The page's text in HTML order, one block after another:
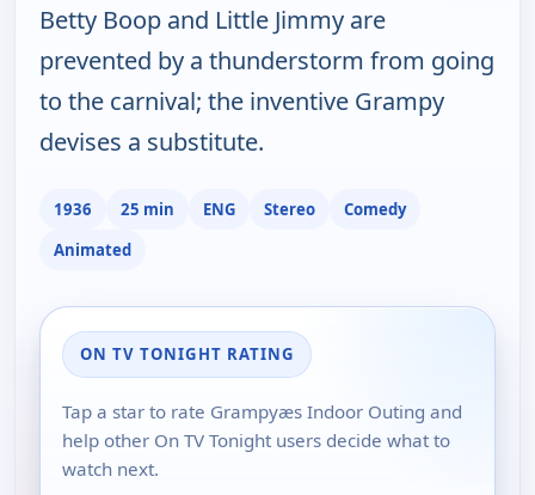
Betty Boop and Little Jimmy are
prevented by a thunderstorm from going
to the carnival; the inventive Grampy
devises a substitute.
1936 25 min ENG Stereo
Comedy
Animated
ON TV TONIGHT RATING
Tap a star to rate Grampyæs Indoor Outing and
help other On TV Tonight users decide what to
watch next.